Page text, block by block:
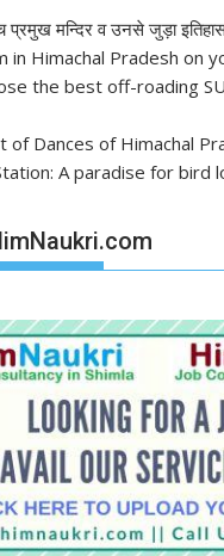
प्रमुख मन्दिर व उनसे जुड़ा
in Himachal Pradesh on
the best off-roading
of Dances of Himachal
A paradise for bird